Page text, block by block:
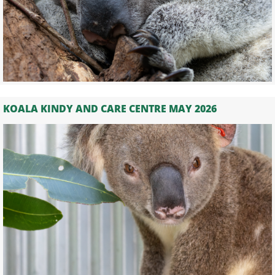
KOALA KINDY AND CARE CENTRE MAY 2026